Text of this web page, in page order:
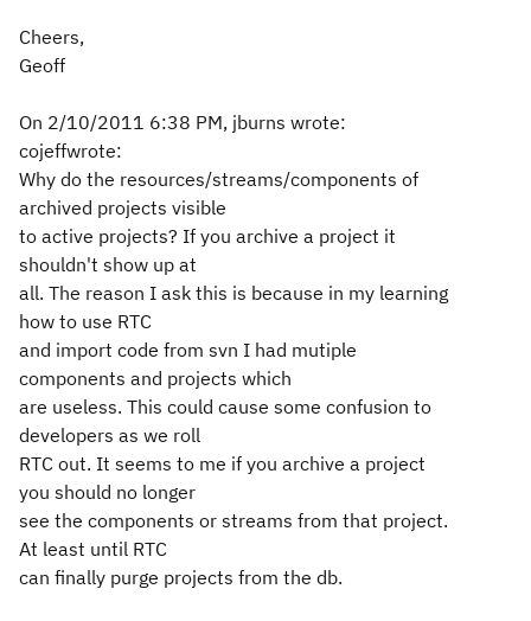
Cheers,
Geoff
On 2/10/2011 6:38 PM, jburns wrote:
cojeffwrote:
Why do the resources/streams/components of
archived projects visible
to active projects? If you archive a project it
shouldn't show up at
all. The reason I ask this is because in my learning
how to use RTC
and import code from svn I had mutiple
components and projects which
are useless. This could cause some confusion to
developers as we roll
RTC out. It seems to me if you archive a project
you should no longer
see the components or streams from that project.
At least until RTC
can finally purge projects from the db.